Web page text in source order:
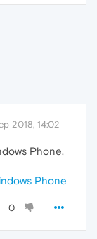
2018, 14:02
Phone,
Phone
0